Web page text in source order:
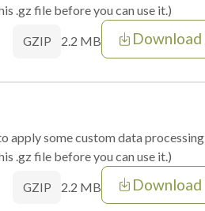
.gz file before you can use it.)
GZIP 2.2 MB Download
apply some custom data processing
.gz file before you can use it.)
GZIP 2.2 MB Download